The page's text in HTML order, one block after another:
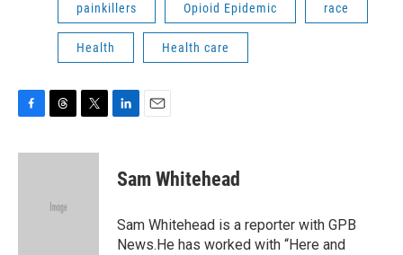
painkillers Opioid Epidemic race
Health Health care
c
r
d
i
k
e
n
i
l
Sam Whitehead
Sam Whitehead is a reporter with GPB
News.He has worked with “Here and